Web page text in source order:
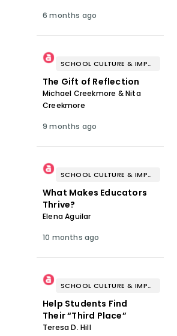
6 months ago
SCHOOL CULTURE & IMPROVEMENT
The Gift of Reflection
Michael Creekmore & Nita
Creekmore
9 months ago
SCHOOL CULTURE & IMPROVEMENT
What Makes Educators
Thrive?
Elena Aguilar
10 months ago
SCHOOL CULTURE & IMPROVEMENT
Help Students Find
Their “Third Place”
Teresa D. Hill